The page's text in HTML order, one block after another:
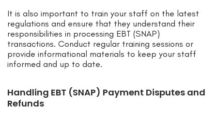
It is also important to train your staff on the latest
regulations and ensure that they understand their
responsibilities in processing EBT (SNAP)
transactions. Conduct regular training sessions or
provide informational materials to keep your staff
informed and up to date.
Handling EBT (SNAP) Payment Disputes and
Refunds